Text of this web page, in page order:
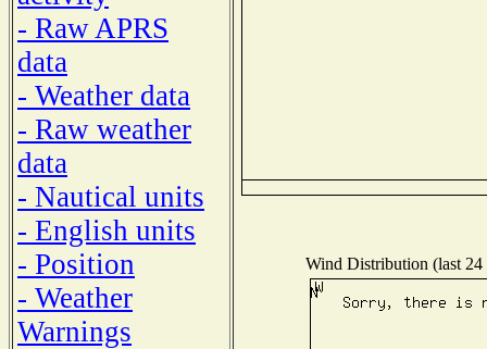
- Raw APRS
data
- Weather data
- Raw weather
data
- Nautical units
- English units
- Position
- Weather
Warnings
Wind Distribution (last 24